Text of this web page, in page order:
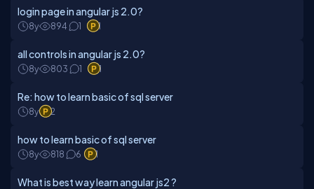
login page in angular js 2.0?
8y 894 1 1
all controls in angular js 2.0?
8y 803 1 1
Re: how to learn basic of sql server
8y 2
how to learn basic of sql server
8y 818 6 1
What is best way learn angular js2 ?